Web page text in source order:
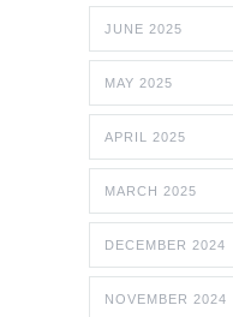
JUNE 2025
MAY 2025
APRIL 2025
MARCH 2025
DECEMBER 2024
NOVEMBER 2024